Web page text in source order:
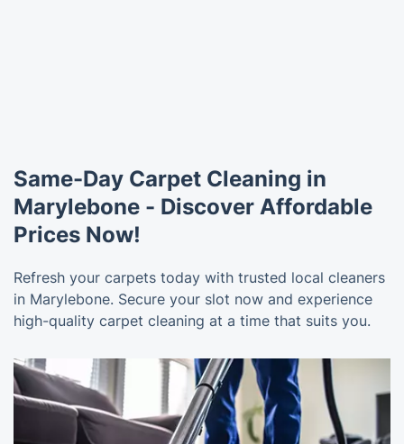
Same-Day Carpet Cleaning in
Marylebone - Discover Affordable
Prices Now!
Refresh your carpets today with trusted local cleaners
in Marylebone. Secure your slot now and experience
high-quality carpet cleaning at a time that suits you.